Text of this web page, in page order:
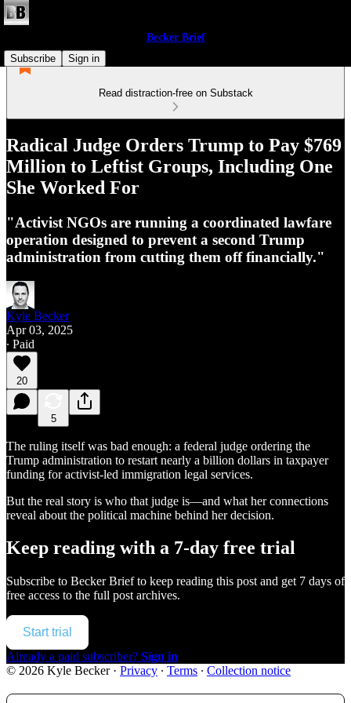
Becker Brief
Subscribe
Sign in
Read distraction-free on Substack
Radical Judge Orders Trump to Pay $769
Million to Leftist Groups, Including One
She Worked For
"Activist NGOs are running a coordinated lawfare
operation designed to prevent a second Trump
administration from cutting them off financially."
Kyle Becker
Apr 03, 2025
∙ Paid
20
5
The ruling itself was bad enough: a federal judge ordering the
Trump administration to restart nearly a billion dollars in taxpayer
funding for activist-led immigration legal services.
But the real story is who that judge is—and what her connections
reveal about the political machine behind her decision.
Keep reading with a 7-day free trial
Subscribe to Becker Briefto keep reading this post and get 7 days of
free access to the full post archives.
Start trial
Already a paid subscriber? Sign in
© 2026 Kyle Becker· Privacy ∙ Terms ∙ Collection notice